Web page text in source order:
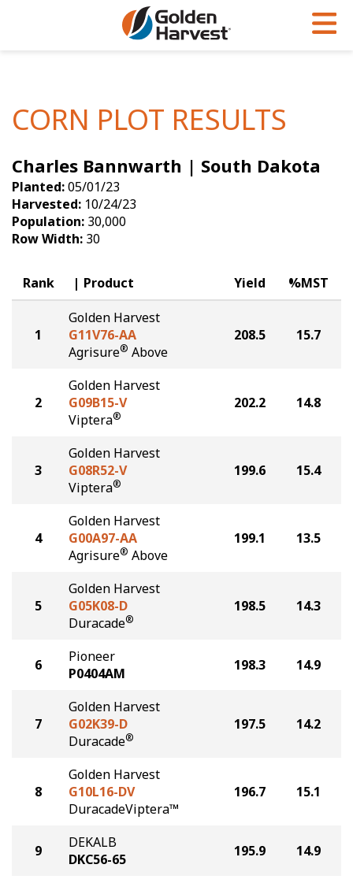
Soybeans
Seed Finder
Yield Results
Seed Guide
Hybrids Built for the North
Articles
Insight Series
Research Sites
Golden Advantage
Golden Rewards
CORN PLOT RESULTS
Charles Bannwarth | South Dakota
Planted:05/01/23
Harvested: 10/24/23
Population: 30,000
Row Width: 30
Rank Product Yield %MST
1
Golden Harvest
G11V76-AA
Agrisure® Above
208.5 15.7
2
Golden Harvest
G09B15-V
Viptera®
202.2 14.8
3
Golden Harvest
G08R52-V
Viptera®
199.6 15.4
4
Golden Harvest
G00A97-AA
Agrisure® Above
199.1 13.5
5
Golden Harvest
G05K08-D
Duracade®
198.5 14.3
6
Pioneer
P0404AM
198.3 14.9
7
Golden Harvest
G02K39-D
Duracade®
197.5 14.2
8
Golden Harvest
G10L16-DV
DuracadeViptera™
196.7 15.1
9
DEKALB
DKC56-65
195.9 14.9